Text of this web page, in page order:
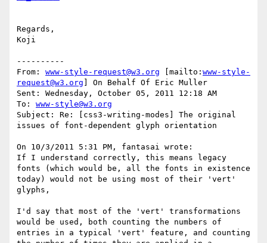
Regards,
Koji
----------
From: www-style-request@w3.org [mailto: www-style-
request@w3.org ] On Behalf Of Eric Muller
Sent: Wednesday, October 05, 2011 12:18 AM
To: www-style@w3.org
Subject: Re: [css3-writing-modes] The original
issues of font-dependent glyph orientation
On 10/3/2011 5:31 PM, fantasai wrote:
If I understand correctly, this means legacy
fonts (which would be, all the fonts in existence
today) would not be using most of their 'vert'
glyphs,
I'd say that most of the 'vert' transformations
would be used, both counting the numbers of
entries in a typical 'vert' feature, and counting